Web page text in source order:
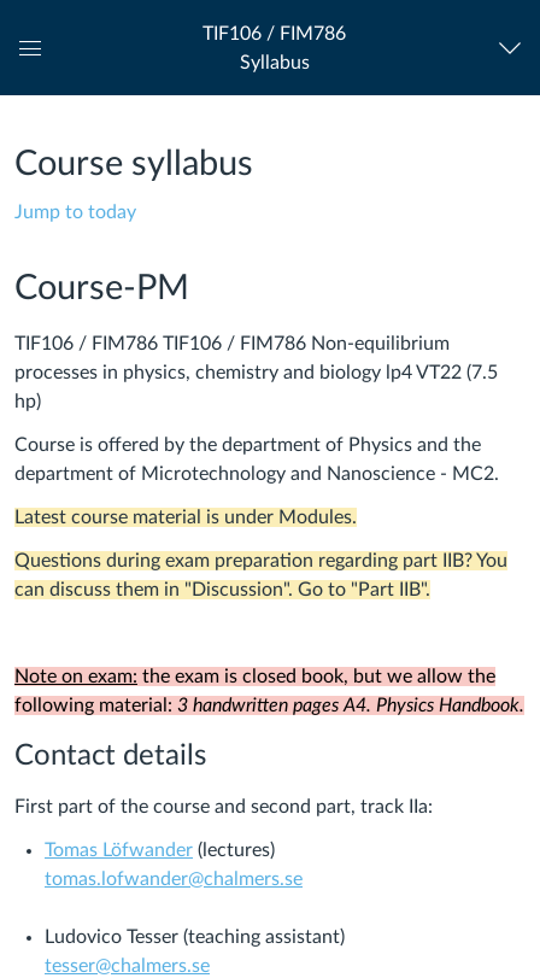
Navigation
TIF106 / FIM786
Syllabus
Course syllabus
Jump to today
Course-PM
TIF106 / FIM786 TIF106 / FIM786 Non-equilibrium
processes in physics, chemistry and biology lp4 VT22 (7.5
hp)
Course is offered by the department of Physics and the
department of Microtechnology and Nanoscience - MC2.
Latest course material is under Modules.
Questions during exam preparation regarding part IIB? You
can discuss them in "Discussion". Go to "Part IIB".
Note on exam: the exam is closed book, but we allow the
following material: 3 handwritten pages A4. Physics Handbook.
Contact details
First part of the course and second part, track IIa:
Tomas Löfwander (lectures)
tomas.lofwander@chalmers.se
Ludovico Tesser (teaching assistant)
tesser@chalmers.se